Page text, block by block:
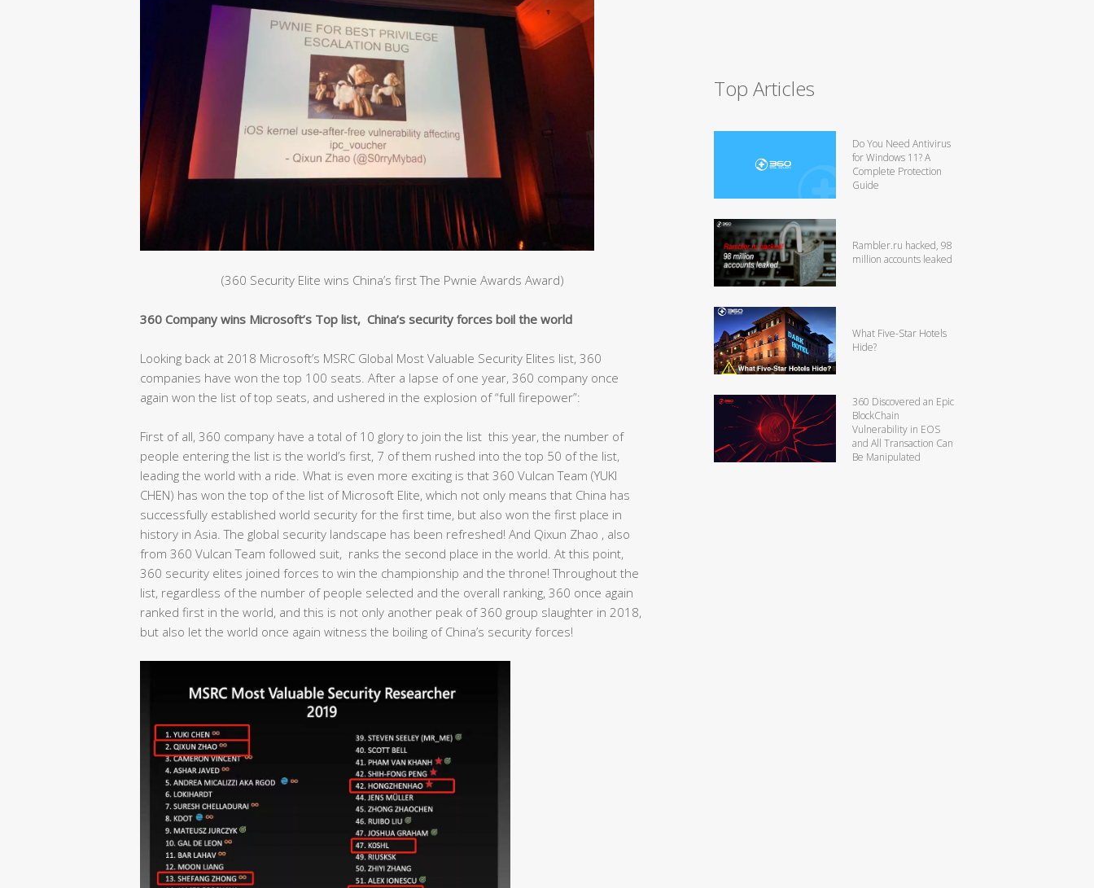
(360 Security Elite wins China’s first The Pwnie Awards Award)
360 Company wins Microsoft’s Top list, China’s security forces boil the world
Looking back at 2018 Microsoft’s MSRC Global Most Valuable Security Elites list, 360
companies have won the top 100 seats. After a lapse of one year, 360 company once
again won the list of top seats, and ushered in the explosion of “full firepower”:
First of all, 360 company have a total of 10 glory to join the list this year, the number of
people entering the list is the world’s first, 7 of them rushed into the top 50 of the list,
leading the world with a ride. What is even more exciting is that 360 Vulcan Team (YUKI
CHEN) has won the top of the list of Microsoft Elite, which not only means that China has
successfully established world security for the first time, but also won the first place in
history in Asia. The global security landscape has been refreshed! And Qixun Zhao , also
from 360 Vulcan Team followed suit, ranks the second place in the world. At this point,
360 security elites joined forces to win the championship and the throne! Throughout the
list, regardless of the number of people selected and the overall ranking, 360 once again
ranked first in the world, and this is not only another peak of 360 group slaughter in 2018,
but also let the world once again witness the boiling of China’s security forces!
Top Articles
Do You Need Antivirus
for Windows 11? A
Complete Protection
Guide
Rambler.ru hacked, 98
million accounts leaked
What Five-Star Hotels
Hide?
360 Discovered an Epic
BlockChain
Vulnerability in EOS
and All Transaction Can
Be Manipulated